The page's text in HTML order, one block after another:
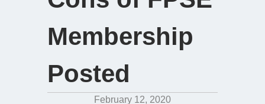
Membership
Posted
February 12, 2020